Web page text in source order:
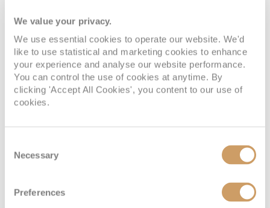
We value your privacy.
We use essential cookies to operate our website. We'd
like to use statistical and marketing cookies to enhance
your experience and analyse our website performance.
You can control the use of cookies at anytime. By
clicking 'Accept All Cookies', you content to our use of
cookies.
Selection
Necessary
Preferences
Emerald Deck (Lower)
Enquire